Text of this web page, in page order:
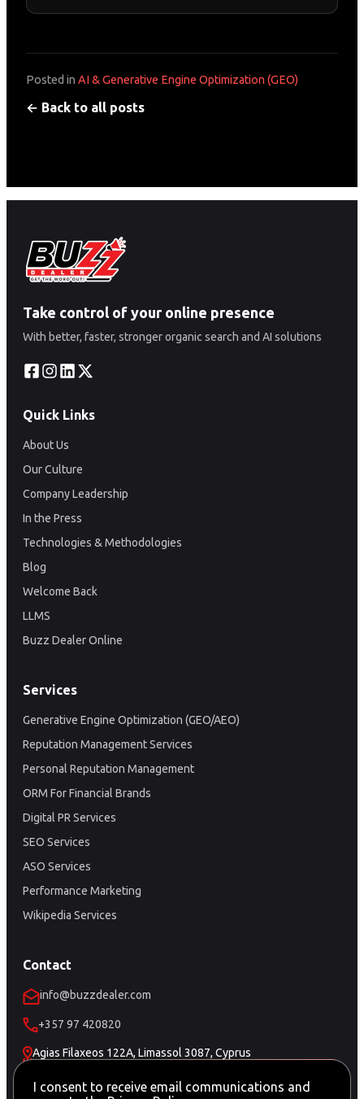
Posted in AI & Generative Engine Optimization (GEO)
← Back to all posts
Take control of your online presence
With better, faster, stronger organic search and AI solutions
Quick Links
About Us
Our Culture
Company Leadership
In the Press
Technologies & Methodologies
Blog
Welcome Back
LLMS
Buzz Dealer Online
Services
Generative Engine Optimization (GEO/AEO)
Reputation Management Services
Personal Reputation Management
ORM For Financial Brands
Digital PR Services
SEO Services
ASO Services
Performance Marketing
Wikipedia Services
Contact
info@buzzdealer.com
+357 97 420820
Agias Filaxeos 122A, Limassol 3087, Cyprus
Schedule a Meeting
I consent to receive email communications and